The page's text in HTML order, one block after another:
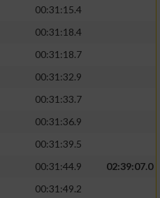
00:31:15.4
00:31:18.4
00:31:18.7
00:31:32.9
00:31:33.7
00:31:36.9
00:31:39.5
00:31:44.9
02:39:07.0
00:31:49.2